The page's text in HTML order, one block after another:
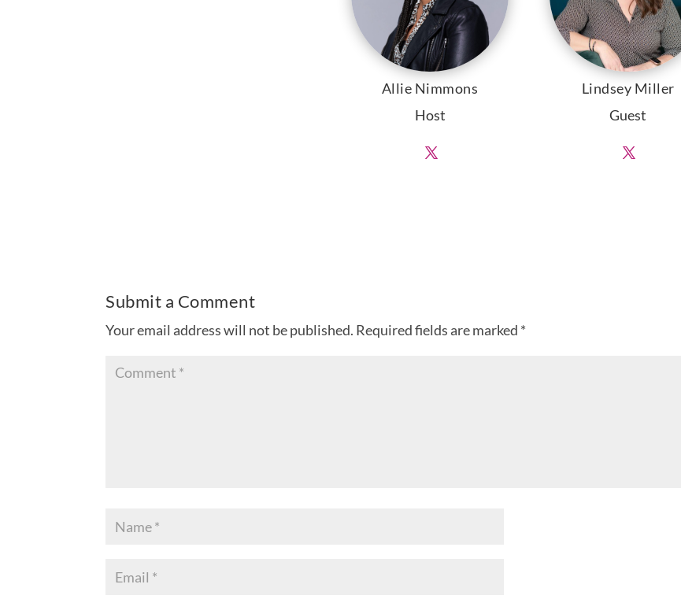
Allie Nimmons
Host
Lindsey Miller
Guest
Submit a Comment
Your email address will not be published. Required fields are marked *